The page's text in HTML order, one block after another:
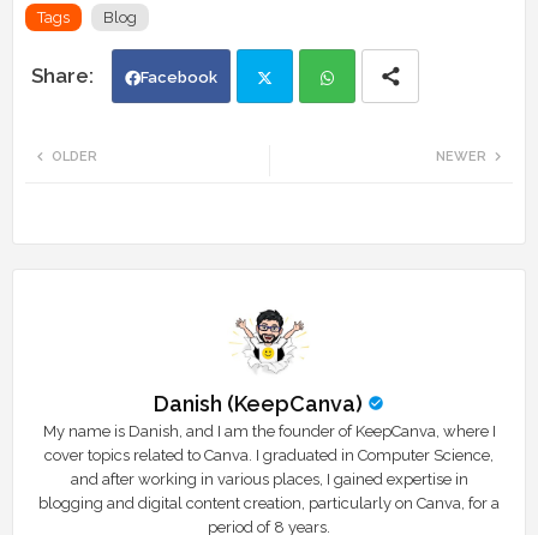
Tags Blog
Facebook
r app
NEWER
OLDER
Danish (KeepCanva)
My name is Danish, and I am the founder of KeepCanva, where I
cover topics related to Canva. I graduated in Computer Science,
and after working in various places, I gained expertise in
blogging and digital content creation, particularly on Canva, for a
period of 8 years.